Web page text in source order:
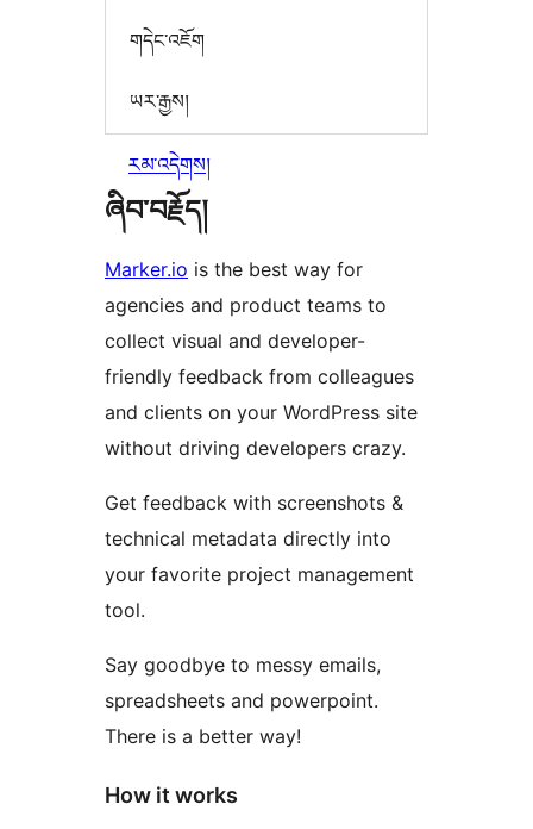
གདེང་འཇོག
ཡར་རྒྱས།
རམ་འདེགས།
ཞིབ་བརྗོད།
Marker.io is the best way for
agencies and product teams to
collect visual and developer-
friendly feedback from colleagues
and clients on your WordPress site
without driving developers crazy.
Get feedback with screenshots &
technical metadata directly into
your favorite project management
tool.
Say goodbye to messy emails,
spreadsheets and powerpoint.
There is a better way!
How it works